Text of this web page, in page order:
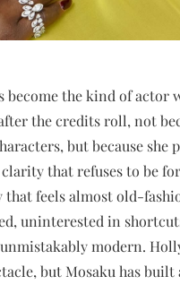
become the kind of actor
the credits roll, not
but because she
that refuses to be
that feels almost old-
uninterested in
modern.
but Mosaku has built